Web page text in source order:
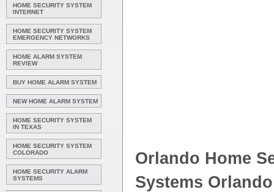
HOME SECURITY SYSTEM
INTERNET
HOME SECURITY SYSTEM
EMERGENCY NETWORKS
HOME ALARM SYSTEM
REVIEW
BUY HOME ALARM SYSTEM
NEW HOME ALARM SYSTEM
HOME SECURITY SYSTEM
IN TEXAS
HOME SECURITY SYSTEM
COLORADO
HOME SECURITY ALARM
SYSTEMS
Orlando Home
Systems Orlando